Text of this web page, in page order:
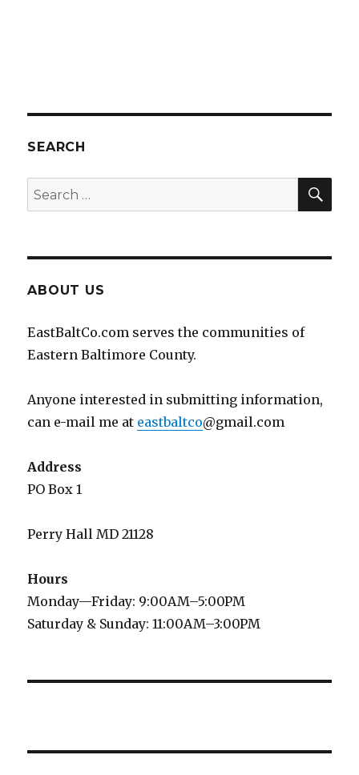
SEARCH
Search
for:
ABOUT US
EastBaltCo.com serves the communities of
Eastern Baltimore County.
Anyone interested in submitting information,
can e-mail me at eastbaltco@gmail.com
Address
PO Box 1
Perry Hall MD 21128
Hours
Monday—Friday: 9:00AM–5:00PM
Saturday & Sunday: 11:00AM–3:00PM